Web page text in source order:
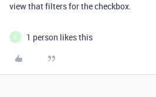
view that filters for the checkbox.
F 1 person likes this